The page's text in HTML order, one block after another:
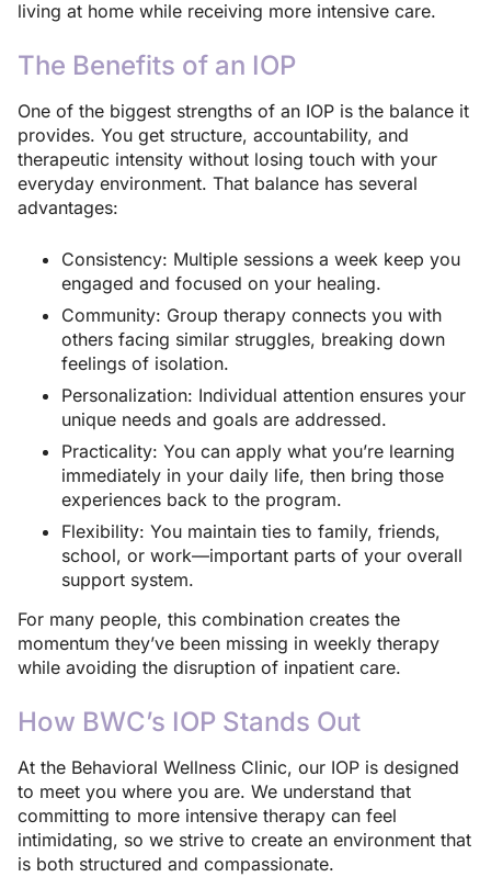
living at home while receiving more intensive care.
The Benefits of an IOP
One of the biggest strengths of an IOP is the balance it
provides. You get structure, accountability, and
therapeutic intensity without losing touch with your
everyday environment. That balance has several
advantages:
Consistency: Multiple sessions a week keep you
engaged and focused on your healing.
Community: Group therapy connects you with
others facing similar struggles, breaking down
feelings of isolation.
Personalization: Individual attention ensures your
unique needs and goals are addressed.
Practicality: You can apply what you’re learning
immediately in your daily life, then bring those
experiences back to the program.
Flexibility: You maintain ties to family, friends,
school, or work—important parts of your overall
support system.
For many people, this combination creates the
momentum they’ve been missing in weekly therapy
while avoiding the disruption of inpatient care.
How BWC’s IOP Stands Out
At the Behavioral Wellness Clinic, our IOP is designed
to meet you where you are. We understand that
committing to more intensive therapy can feel
intimidating, so we strive to create an environment that
is both structured and compassionate.